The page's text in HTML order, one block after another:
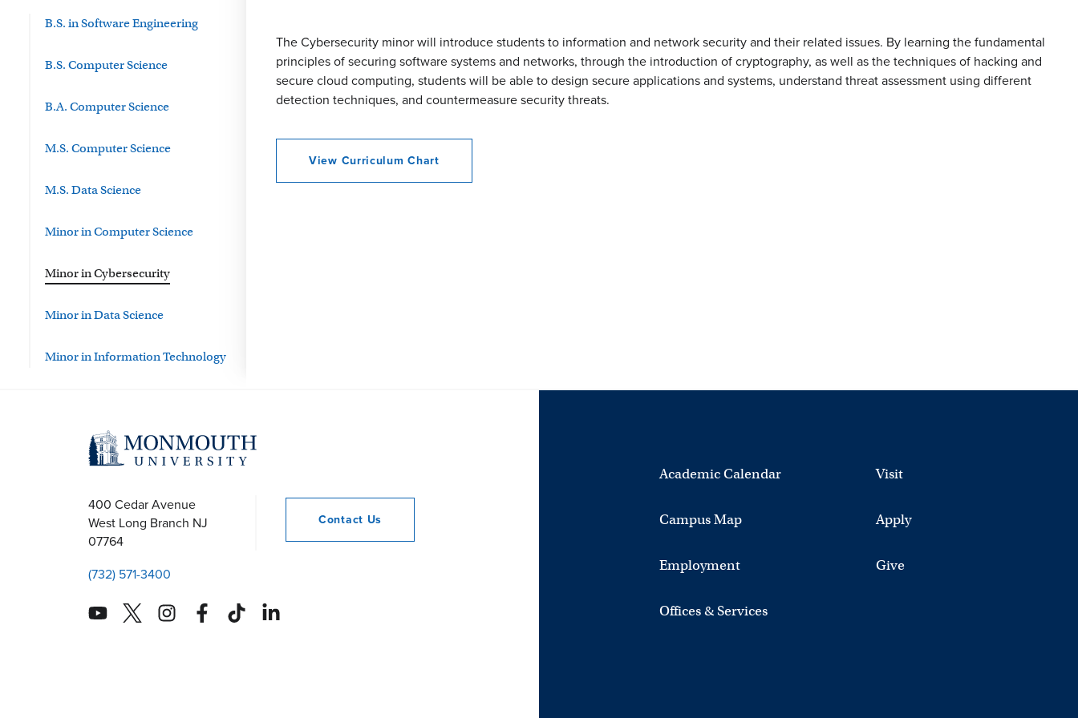
B.S. in Software Engineering
B.S. Computer Science
B.A. Computer Science
M.S. Computer Science
M.S. Data Science
Minor in Computer Science
Minor in Cybersecurity
Minor in Data Science
Minor in Information Technology
The Cybersecurity minor will introduce students to information and network security and their related issues. By learning the fundamental
principles of securing software systems and networks, through the introduction of cryptography, as well as the techniques of hacking and
secure cloud computing, students will be able to design secure applications and systems, understand threat assessment using different
detection techniques, and countermeasure security threats.
View Curriculum Chart
400 Cedar Avenue
West Long Branch NJ
07764
(732) 571-3400
Contact Us
Academic Calendar
Campus Map
Employment
Offices & Services
Visit
Apply
Give